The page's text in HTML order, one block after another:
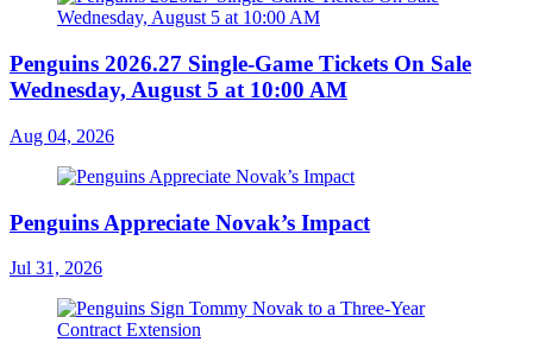
Penguins 2026.27 Single-Game Tickets On Sale
Wednesday, August 5 at 10:00 AM
Aug 04, 2026
Penguins Appreciate Novak’s Impact
Jul 31, 2026